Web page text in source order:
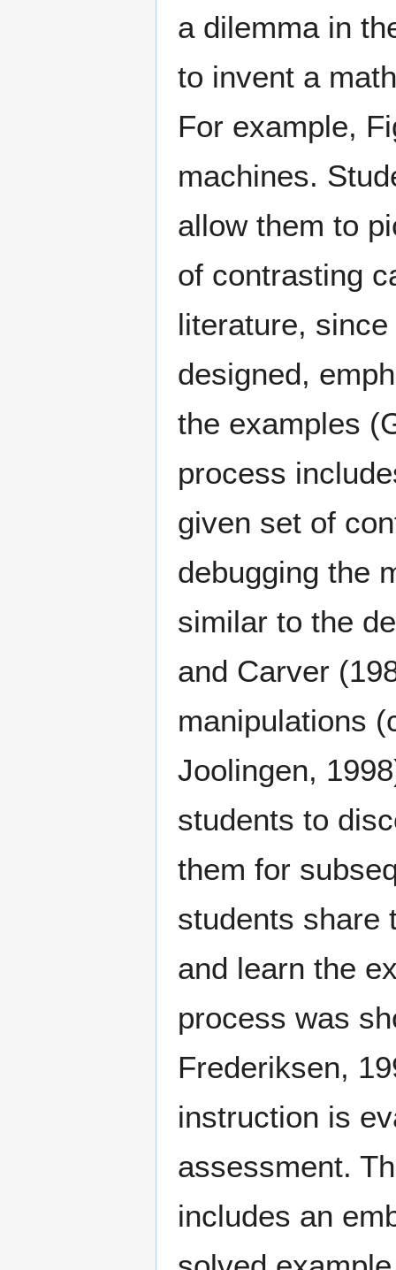
a dilemma in
to invent a
For example,
machines.
allow them to
of contrasting
literature,
designed,
the examples
process
given set of
debugging the
similar to the
and Carver
manipulations
Joolingen,
students to
them for
students share
and learn the
process was
Frederiksen,
instruction is
assessment.
includes an